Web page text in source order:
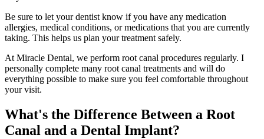
Be sure to let your dentist know if you have any medication
allergies, medical conditions, or medications that you are currently
taking. This helps us plan your treatment safely.
At Miracle Dental, we perform root canal procedures regularly. I
personally complete many root canal treatments and will do
everything possible to make sure you feel comfortable throughout
your visit.
What's the Difference Between a Root
Canal and a Dental Implant?